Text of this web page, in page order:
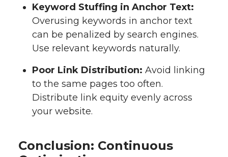
Keyword Stuffing in Anchor Text:
Overusing keywords in anchor text
can be penalized by search engines.
Use relevant keywords naturally.
Poor Link Distribution: Avoid linking
to the same pages too often.
Distribute link equity evenly across
your website.
Conclusion: Continuous